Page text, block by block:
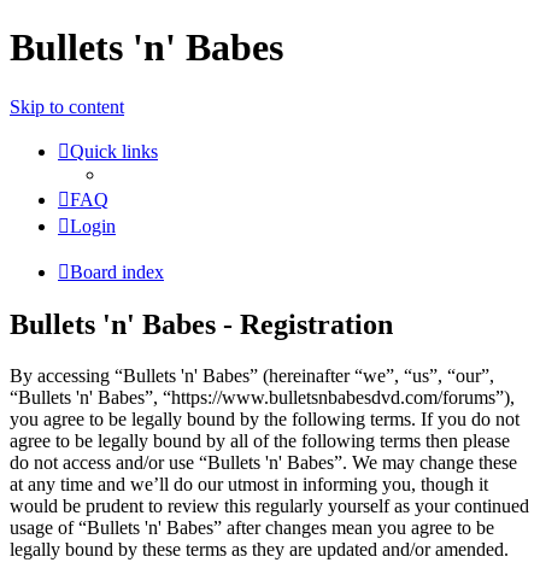
Bullets 'n' Babes
Skip to content
Quick links
FAQ
Login
Board index
Bullets 'n' Babes - Registration
By accessing “Bullets 'n' Babes” (hereinafter “we”, “us”, “our”,
“Bullets 'n' Babes”, “https://www.bulletsnbabesdvd.com/forums”),
you agree to be legally bound by the following terms. If you do not
agree to be legally bound by all of the following terms then please
do not access and/or use “Bullets 'n' Babes”. We may change these
at any time and we’ll do our utmost in informing you, though it
would be prudent to review this regularly yourself as your continued
usage of “Bullets 'n' Babes” after changes mean you agree to be
legally bound by these terms as they are updated and/or amended.